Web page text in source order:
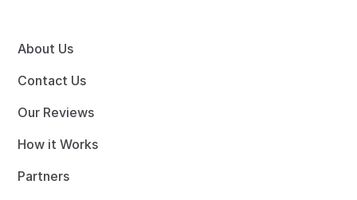
About Us
Contact Us
Our Reviews
How it Works
Partners